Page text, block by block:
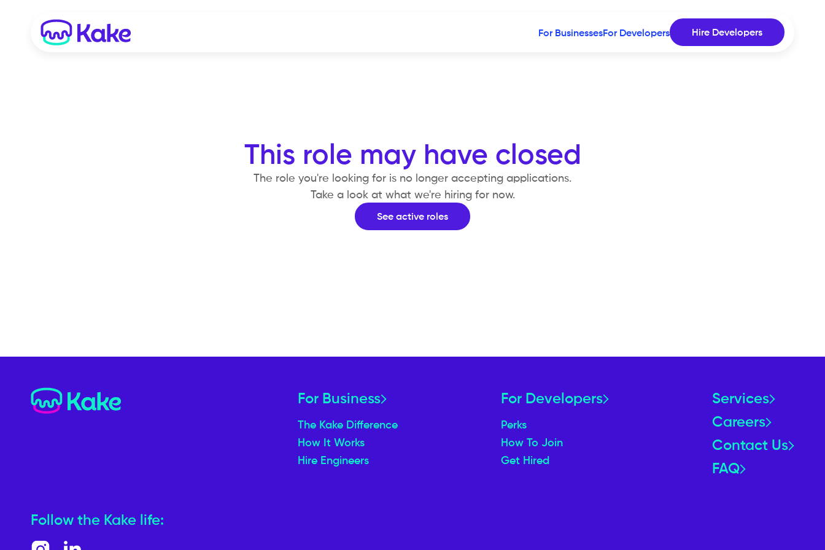
For BusinessesFor Developers Hire Developers
This role may have closed
The role you're looking for is no longer accepting applications.
Take a look at what we're hiring for now.
See active roles
Follow the Kake life:
For Business
The Kake Difference
How It Works
Hire Engineers
For Developers
Perks
How To Join
Get Hired
Services
Careers
Contact Us
FAQ